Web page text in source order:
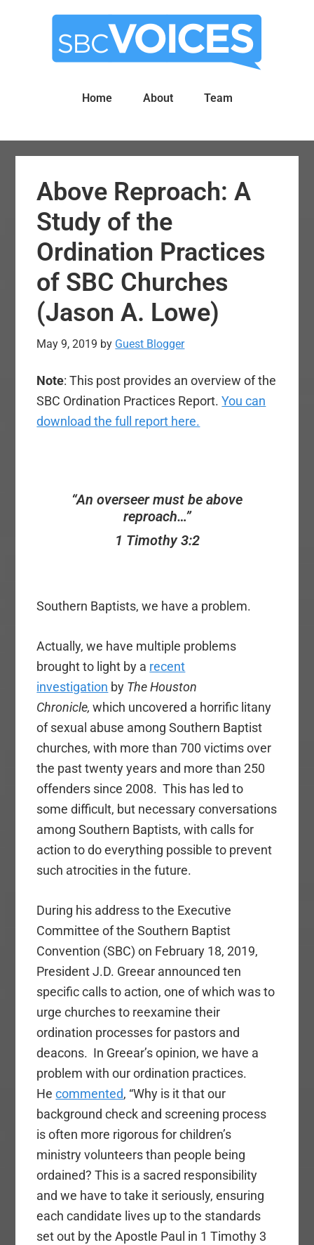
Home About Team
Above Reproach: A
Study of the
Ordination Practices
of SBC Churches
(Jason A. Lowe)
May 9, 2019 by Guest Blogger
Note: This post provides an overview of the
SBC Ordination Practices Report.You can
download the full report here.
“An overseer must be above
reproach…”
1 Timothy 3:2
Southern Baptists, we have a problem.
Actually, we have multiple problems
brought to light by a recent
investigation by The Houston
Chronicle,which uncovered a horrific litany
of sexual abuse among Southern Baptist
churches, with more than 700 victims over
the past twenty years and more than 250
offenders since 2008. This has led to
some difficult, but necessary conversations
among Southern Baptists, with calls for
action to do everything possible to prevent
such atrocities in the future.
During his address to the Executive
Committee of the Southern Baptist
Convention (SBC) on February 18, 2019,
President J.D. Greear announced ten
specific calls to action, one of which was to
urge churches to reexamine their
ordination processes for pastors and
deacons. In Greear’s opinion, we have a
problem with our ordination practices.
Hecommented, “Why is it that our
background check and screening process
is often more rigorous for children’s
ministry volunteers than people being
ordained? This is a sacred responsibility
and we have to take it seriously, ensuring
each candidate lives up to the standards
set out by the Apostle Paul in 1 Timothy 3